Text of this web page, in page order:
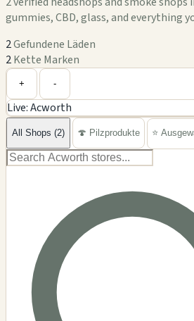
gummies, CBD, glass, and everything
2Gefundene Läden
2Kette Marken
−
+ -
Live: Acworth
All Shops (2) 🍄 Pilzprodukte ⭐